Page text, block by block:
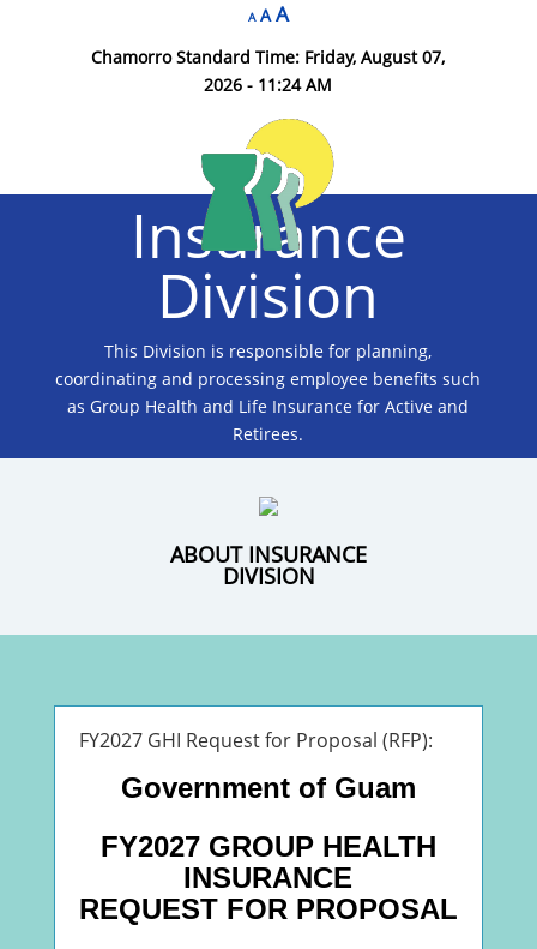
A A A
Chamorro Standard Time: Friday, August 07,
2026 - 11:24 AM
Insurance
Division
This Division is responsible for planning,
coordinating and processing employee benefits such
as Group Health and Life Insurance for Active and
Retirees.
ABOUT INSURANCE
DIVISION
FY2027 GHI Request for Proposal (RFP):
Government of Guam
FY2027 GROUP HEALTH
INSURANCE
REQUEST FOR PROPOSAL